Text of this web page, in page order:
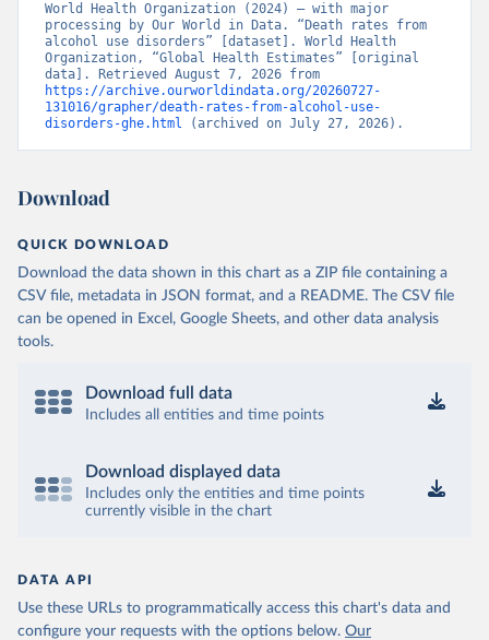
World Health Organization (2024) – with major
processing by Our World in Data. “Death rates from
alcohol use disorders” [dataset]. World Health
Organization, “Global Health Estimates” [original
https://archive.ourworldindata.org/20260727-
131016/grapher/death-rates-from-alcohol-use-
disorders-ghe.html (archived on July 27, 2026).
Download
QUICK DOWNLOAD
Download the data shown in this chart as a ZIP file containing a
CSV file, metadata in JSON format, and a README. The CSV file
can be opened in Excel, Google Sheets, and other data analysis
tools.
Download full data
Includes all entities and time points
Download displayed data
Includes only the entities and time points
currently visible in the chart
DATA API
Use these URLs to programmatically access this chart's data and
configure your requests with the options below. Our